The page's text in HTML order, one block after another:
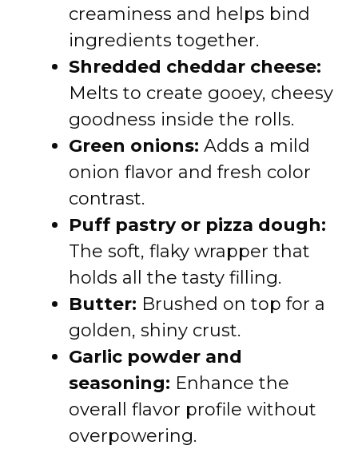
creaminess and helps bind
ingredients together.
Shredded cheddar cheese:
Melts to create gooey, cheesy
goodness inside the rolls.
Green onions: Adds a mild
onion flavor and fresh color
contrast.
Puff pastry or pizza dough:
The soft, flaky wrapper that
holds all the tasty filling.
Butter: Brushed on top for a
golden, shiny crust.
Garlic powder and
seasoning: Enhance the
overall flavor profile without
overpowering.